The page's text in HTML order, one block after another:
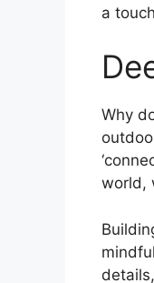
a
Why
world,